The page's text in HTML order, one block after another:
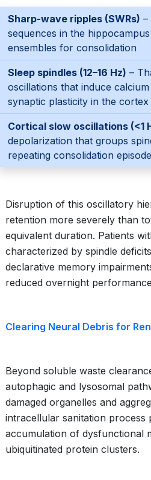
Sharp-wave ripples (SWRs) –
sequences in the
ensembles for consolidation
Sleep spindles (12–16 Hz) –
oscillations that induce
synaptic plasticity in the cortex
Cortical slow oscillations (<1
depolarization that groups
repeating consolidation
Disruption of this oscillatory
retention more severely than
equivalent duration. Patients
characterized by spindle
declarative memory
reduced overnight
Clearing Neural Debris for
Beyond soluble waste
autophagic and lysosomal
damaged organelles and
intracellular sanitation process
accumulation of dysfunctional
ubiquitinated protein clusters.